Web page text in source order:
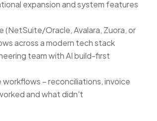
expansion and system features
(NetSuite/Oracle, Avalara, Zuora, or
across a modern tech stack
team with AI build-first
workflows – reconciliations, invoice
and what didn't